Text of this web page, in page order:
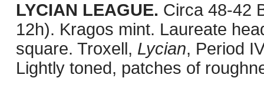
LYCIAN LEAGUE. Circa 48-42
12h). Kragos mint. Laureate
square. Troxell, Lycian, Period
Lightly toned, patches of